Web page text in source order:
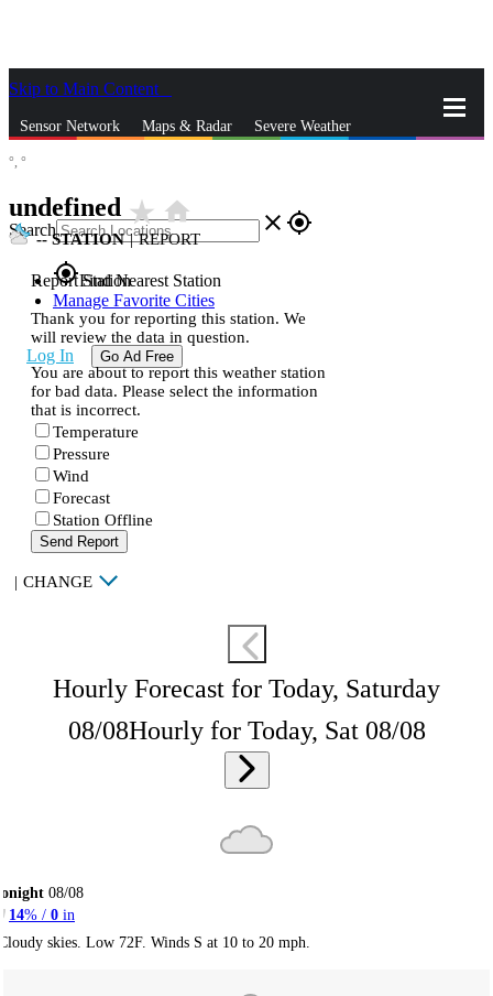
Skip to Main Content
Sensor Network Maps & Radar Severe Weather
Search close gps_fixed
gps_fixedFind Nearest Station
Manage Favorite Cities
Log In Go Ad Free
°, °
undefined star_ratehome
--STATION | REPORT
Report Station
Thank you for reporting this station. We
will review the data in question.
You are about to report this weather station
for bad data. Please select the information
that is incorrect.
Temperature
Pressure
Wind
Forecast
Station Offline
Send Report
| CHANGE
Hourly Forecast for Today, Saturday
08/08Hourly for Today, Sat 08/08
08/08
14% / 0 in
skies. Low 72F. Winds S at 10 to 20 mph.